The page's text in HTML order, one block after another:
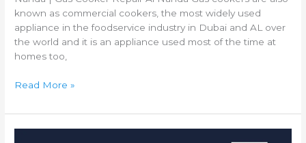
known as commercial cookers, the most widely used
appliance in the foodservice industry in Dubai and AL over
the world and it is an appliance used most of the time at
homes too,
Read More »